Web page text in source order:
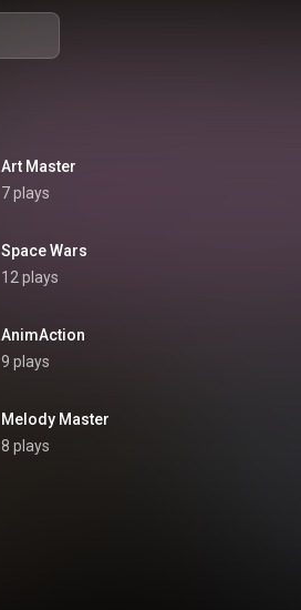
Art Master
7 plays
Space Wars
12 plays
AnimAction
9 plays
Melody Master
8 plays